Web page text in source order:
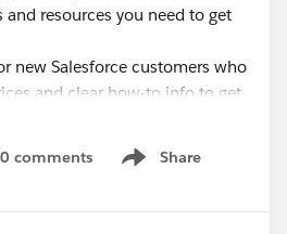
and resources you need to get
new Salesforce customers who
and clear how-to info to get
implementation.
Premier Support even get
0 comments Share
Show menu